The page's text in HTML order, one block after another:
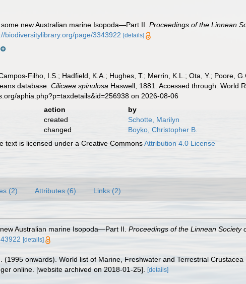
some new Australian marine Isopoda—Part II.Proceedings of the Linnean
biodiversitylibrary.org/page/3343922 [details]
Filho, I.S.; Hadfield, K.A.; Hughes, T.; Merrin, K.L.; Ota, Y.; Poore,
database.Cilicaea spinulosa Haswell, 1881. Accessed through: World
aphia.php?p=taxdetails&id=256938 on 2026-08-06
action
by
created
Schotte, Marilyn
changed
Boyko, Christopher B.
text is licensed under a Creative CommonsAttribution 4.0 License
(2) Attributes (6) Links (2)
Australian marine Isopoda—Part II. Proceedings of the Linnean Society
[details]
(1995 onwards). World list of Marine, Freshwater and Terrestrial
online. [website archived on 2018-01-25].
[details]